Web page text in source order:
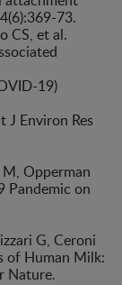
73.
CS, et al.
19)
J Environ Res
Opperman
Pandemic on
G, Ceroni
of Human Milk:
Nature.